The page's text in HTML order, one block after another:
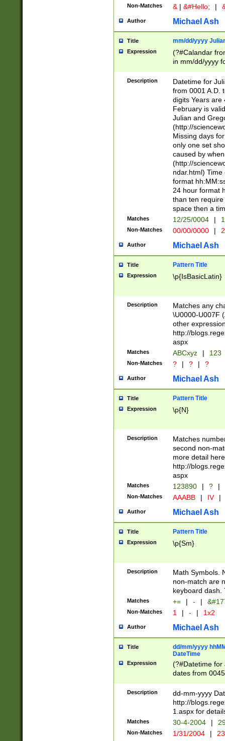
Non-Matches & | &#Hello; |
Author Michael Ash
Title mm/dd/yyyy
Expression
(?#Calandar
in mm/dd/yyyy
<sep>[-./
days from 1752
in the same
=\d) # the
digit (
(?(.29) # if feb
#exclude these
year 0 and no
divisible by 400
Feb 29
year check )
date separator
1-31 (?# The
month has
you made it
separator
followed by a
format (0?[1-
minutes and
# 24 hour
#required
Description
Datetime for
from 0001 A.D.
digits Years are
February is
Julian and
(http://
Missing days
only one set
caused by
(http://
ndar.html)
format
24 hour format
than ten
space then a
Matches 12/25/0004 |
Non-Matches 00/00/0000 |
Author Michael Ash
Title Pattern Title
Expression \p{IsBasicLatin}
Description
Matches any
\U0000-U007F
other
http://
aspx
Matches ABCxyz | 123
Non-Matches ? | ? | ?
Author Michael Ash
Title Pattern Title
Expression \p{N}
Description
Matches
second non-
more detail here
http://
aspx
Matches 123890 | ? |
Non-Matches AAABB | IV |
Author Michael Ash
Title Pattern Title
Expression \p{Sm}
Description
Math Symbols.
non-match are
keyboard dash.
Matches += | - |
Non-Matches 1 | - | 1x2
Author Michael Ash
Title
dd/mm/yyyy
DateTime
Expression
(?#Datetime for
dates from
2 digits Years
February is
Julian and
http://
Missing days
only one set
caused by
Description
dd-mm-yyyy
http://
1.aspx for
Matches 30-4-2004 |
Non-Matches 1/31/2004 |